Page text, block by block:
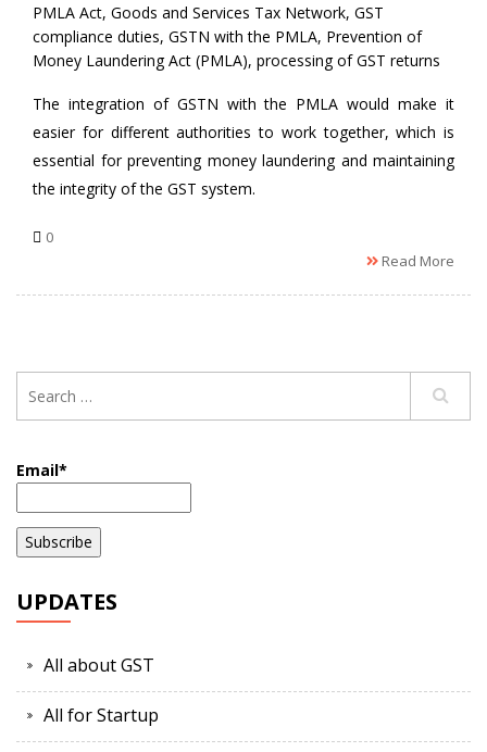
by
PMLA Act, Goods and Services Tax Network, GST
compliance duties, GSTN with the PMLA, Prevention of
Money Laundering Act (PMLA), processing of GST returns
The integration of GSTN with the PMLA would make it
easier for different authorities to work together, which is
essential for preventing money laundering and maintaining
the integrity of the GST system.
0
Read More
Email*
UPDATES
All about GST
All for Startup